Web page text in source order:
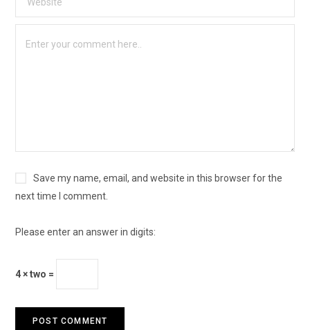
Save my name, email, and website in this browser for the
next time I comment.
Please enter an answer in digits:
4 × two =